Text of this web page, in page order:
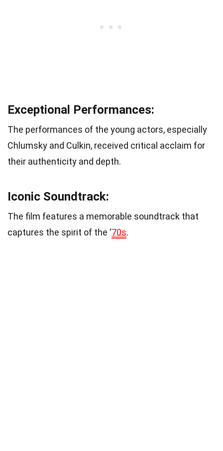
Exceptional Performances:
The performances of the young actors, especially
Chlumsky and Culkin, received critical acclaim for
their authenticity and depth.
Iconic Soundtrack:
The film features a memorable soundtrack that
captures the spirit of the ‘70s.